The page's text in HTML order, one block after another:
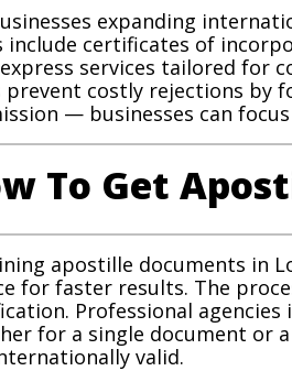
expanding
include certificates of
services tailored for
prevent costly rejections by
— businesses can
To Get
apostille documents in
for faster results. The
Professional
for a single document or
valid.